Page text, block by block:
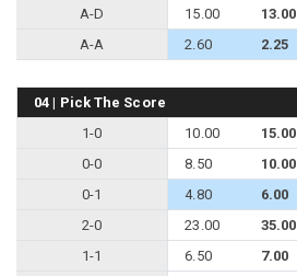
A-D
15.00 13.00
A-A
2.60 2.25
04 | Pick The Score
1-0
10.00 15.00
0-0
8.50 10.00
0-1
4.80 6.00
2-0
23.00 35.00
1-1
6.50 7.00